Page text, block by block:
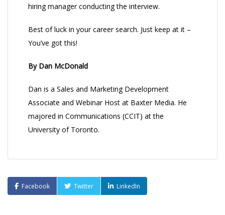
hiring manager conducting the interview.
Best of luck in your career search. Just keep at it –
You’ve got this!
By Dan McDonald
Dan is a Sales and Marketing Development
Associate and Webinar Host at Baxter Media. He
majored in Communications (CCIT) at the
University of Toronto.
Facebook Twitter LinkedIn